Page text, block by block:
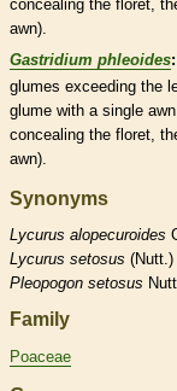
concealing the floret ,
awn).
Gastridium phleoides:
glumes exceeding the
glume with a single awn
concealing the floret ,
awn).
Synonyms
Lycurus alopecuroides
Lycurus setosus (Nutt.)
Pleopogon setosus Nutt.
Family
Poaceae